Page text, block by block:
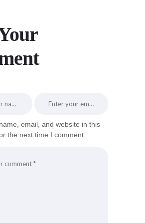
email, and website in this
the next time I comment.